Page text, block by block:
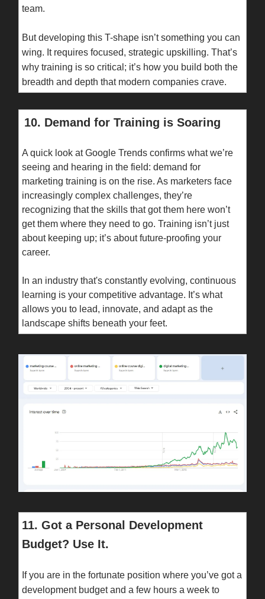
team.
But developing this T-shape isn’t something you can
wing. It requires focused, strategic upskilling. That’s
why training is so critical; it’s how you build both the
breadth and depth that modern companies crave.
10. Demand for Training is Soaring
A quick look at Google Trends confirms what we’re
seeing and hearing in the field: demand for
marketing training is on the rise. As marketers face
increasingly complex challenges, they’re
recognizing that the skills that got them here won’t
get them where they need to go. Training isn’t just
about keeping up; it’s about future-proofing your
career.
In an industry that's constantly evolving, continuous
learning is your competitive advantage. It’s what
allows you to lead, innovate, and adapt as the
landscape shifts beneath your feet.
11. Got a Personal Development
Budget? Use It.
If you are in the fortunate position where you’ve got a
development budget and a few hours a week to